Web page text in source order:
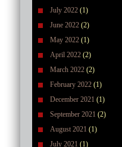
July 2022 (1)
June 2022 (2)
May 2022 (1)
April 2022 (2)
March 2022 (2)
February 2022 (1)
December 2021 (1)
September 2021 (2)
August 2021 (1)
July 2021 (1)